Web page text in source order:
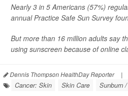
Nearly 3 in 5 Americans (57%)
annual Practice Safe Sun Survey
But more than 16 million adults say
using sunscreen because of online
Dennis Thompson HealthDay Reporter |
Cancer: Skin Skin Care Sunburn